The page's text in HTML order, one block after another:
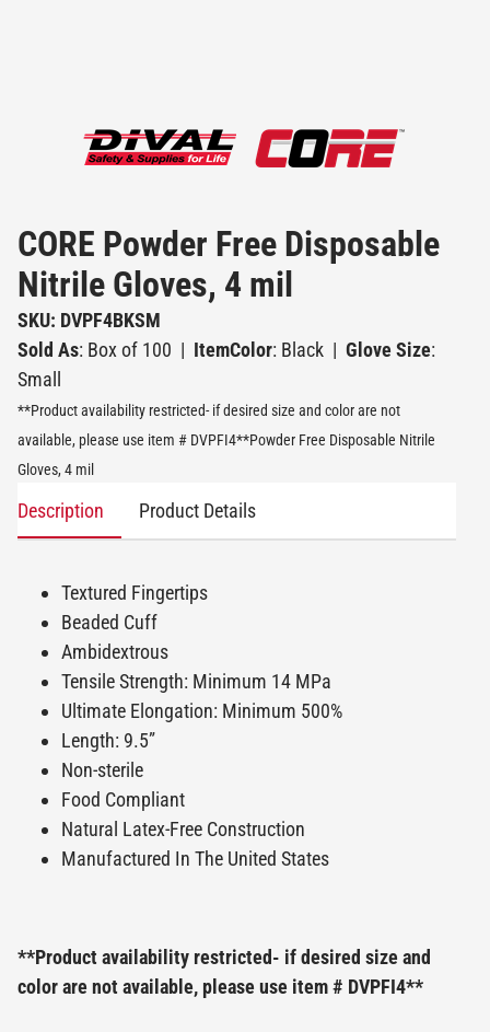
CORE Powder Free Disposable
Nitrile Gloves, 4 mil
SKU: DVPF4BKSM
Sold As: Box of 100 | ItemColor: Black | Glove Size:
Small
**Product availability restricted- if desired size and color are not
available, please use item # DVPFI4**Powder Free Disposable Nitrile
Gloves, 4 mil
Description Product Details
Textured Fingertips
Beaded Cuff
Ambidextrous
Tensile Strength: Minimum 14 MPa
Ultimate Elongation: Minimum 500%
Length: 9.5”
Non-sterile
Food Compliant
Natural Latex-Free Construction
Manufactured In The United States
**Product availability restricted- if desired size and
color are not available, please use item # DVPFI4**